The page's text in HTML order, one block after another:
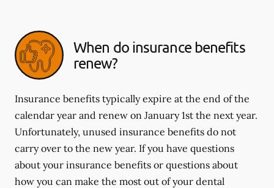
When do insurance benefits
renew?
Insurance benefits typically expire at the end of the
calendar year and renew on January 1st the next year.
Unfortunately, unused insurance benefits do not
carry over to the new year. If you have questions
about your insurance benefits or questions about
how you can make the most out of your dental